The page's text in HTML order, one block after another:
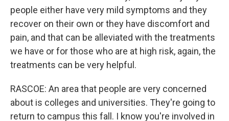
people either have very mild symptoms and they
recover on their own or they have discomfort and
pain, and that can be alleviated with the treatments
we have or for those who are at high risk, again, the
treatments can be very helpful.
RASCOE: An area that people are very concerned
about is colleges and universities. They're going to
return to campus this fall. I know you're involved in